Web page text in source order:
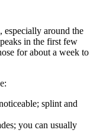
especially around the
in the first few
for about a week to
splint and
you can usually